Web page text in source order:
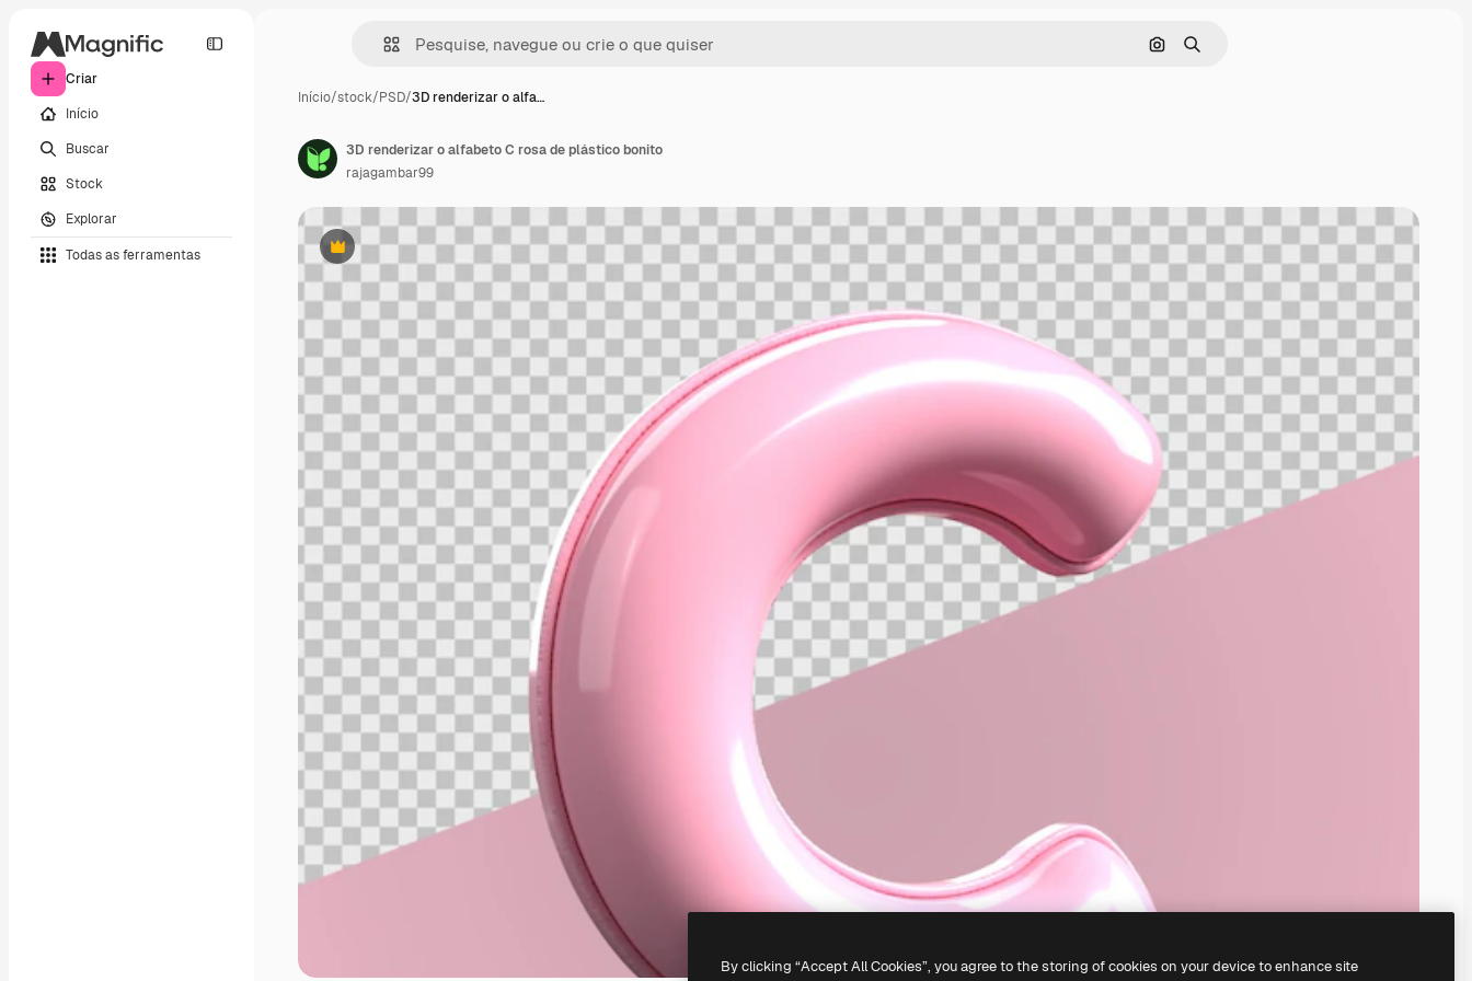
Criar
Início
Buscar
Stock
Explorar
Todas as ferramentas
Pesquisar por imagem
Buscar
Início/stock/PSD/3D renderizar o alfa…
Premium
3D renderizar o alfabeto C rosa de plástico bonito
rajagambar99
By clicking “Accept All Cookies”, you agree to the storing of cookies on your device to enhance site